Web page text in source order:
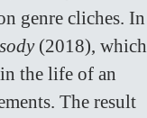
genre cliches. In
(2018), which
the life of an
The result